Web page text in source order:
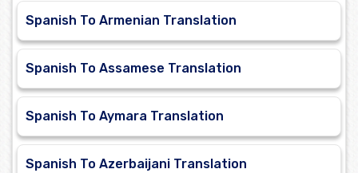
Spanish To Armenian Translation
Spanish To Assamese Translation
Spanish To Aymara Translation
Spanish To Azerbaijani Translation